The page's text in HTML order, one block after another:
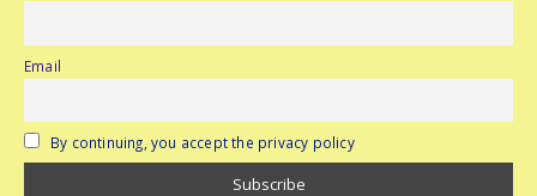
Email
By continuing, you accept the privacy policy